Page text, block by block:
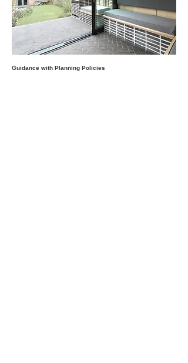
Guidance with Planning Policies